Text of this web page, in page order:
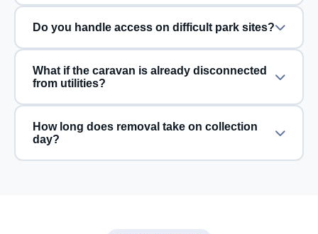
Do you handle access on difficult park sites?
What if the caravan is already disconnected
from utilities?
How long does removal take on collection
day?